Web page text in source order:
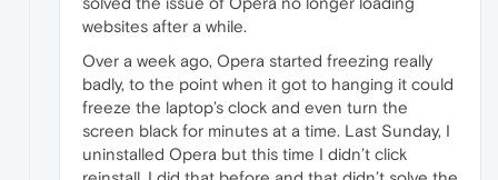
websites after a while.
Over a week ago, Opera started freezing really
badly, to the point when it got to hanging it could
freeze the laptop’s clock and even turn the
screen black for minutes at a time. Last Sunday, I
uninstalled Opera but this time I didn’t click